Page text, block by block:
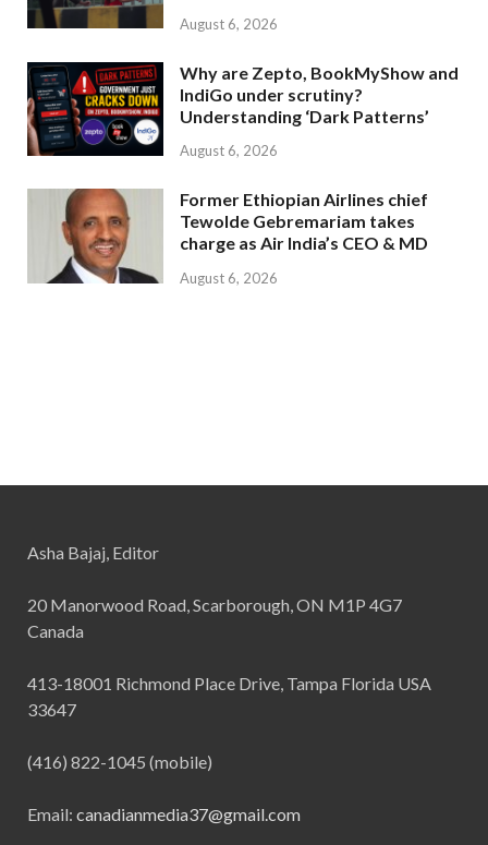
August 6, 2026
Why are Zepto, BookMyShow and
IndiGo under scrutiny?
Understanding ‘Dark Patterns’
August 6, 2026
Former Ethiopian Airlines chief
Tewolde Gebremariam takes
charge as Air India’s CEO & MD
August 6, 2026
Asha Bajaj, Editor
20 Manorwood Road, Scarborough, ON M1P 4G7
Canada
413-18001 Richmond Place Drive, Tampa Florida USA
33647
(416) 822-1045 (mobile)
Email: canadianmedia37@gmail.com